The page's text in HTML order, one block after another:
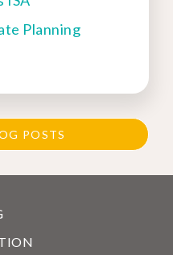
Planning
POSTS